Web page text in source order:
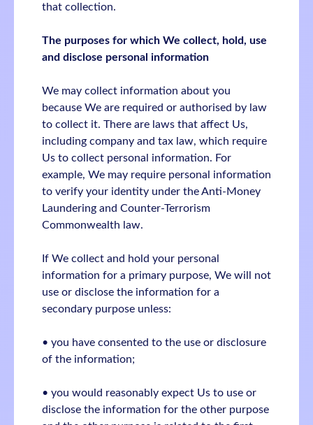
that collection.
The purposes for which We collect, hold, use
and disclose personal information
We may collect information about you
because We are required or authorised by law
to collect it. There are laws that affect Us,
including company and tax law, which require
Us to collect personal information. For
example, We may require personal information
to verify your identity under the Anti-Money
Laundering and Counter-Terrorism
Commonwealth law.
If We collect and hold your personal
information for a primary purpose, We will not
use or disclose the information for a
secondary purpose unless:
• you have consented to the use or disclosure
of the information;
• you would reasonably expect Us to use or
disclose the information for the other purpose